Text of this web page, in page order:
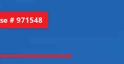
# 971548